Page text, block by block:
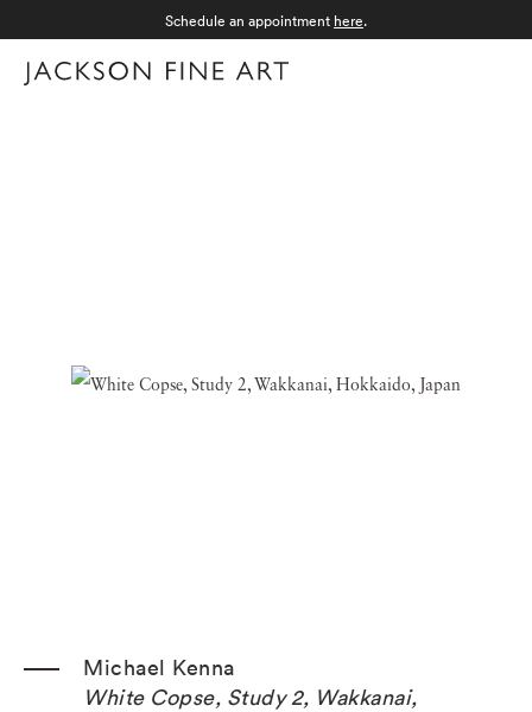
Schedule an appointment here.
Michael Kenna
White Copse, Study 2, Wakkanai,